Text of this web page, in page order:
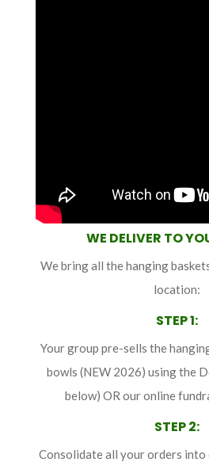
WE DELIVER TO
We bring all the hanging
location:
STEP 1:
Your group pre-sells the
bowls (NEW 2026) using the
below) OR our online
STEP 2:
Consolidate all your orders into